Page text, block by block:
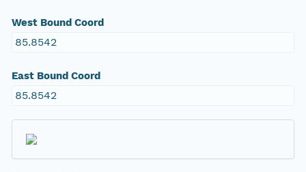
West Bound Coord
85.8542
East Bound Coord
85.8542